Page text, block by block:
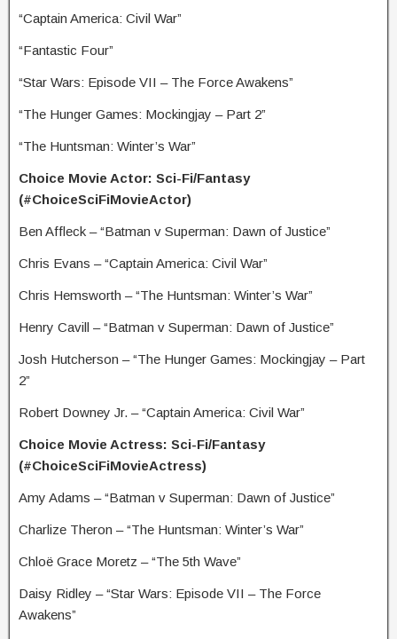
“Captain America: Civil War”
“Fantastic Four”
“Star Wars: Episode VII – The Force Awakens”
“The Hunger Games: Mockingjay – Part 2”
“The Huntsman: Winter’s War”
Choice Movie Actor: Sci-Fi/Fantasy
(#ChoiceSciFiMovieActor)
Ben Affleck – “Batman v Superman: Dawn of Justice”
Chris Evans – “Captain America: Civil War”
Chris Hemsworth – “The Huntsman: Winter’s War”
Henry Cavill – “Batman v Superman: Dawn of Justice”
Josh Hutcherson – “The Hunger Games: Mockingjay – Part
2”
Robert Downey Jr. – “Captain America: Civil War”
Choice Movie Actress: Sci-Fi/Fantasy
(#ChoiceSciFiMovieActress)
Amy Adams – “Batman v Superman: Dawn of Justice”
Charlize Theron – “The Huntsman: Winter’s War”
Chloë Grace Moretz – “The 5th Wave”
Daisy Ridley – “Star Wars: Episode VII – The Force
Awakens”